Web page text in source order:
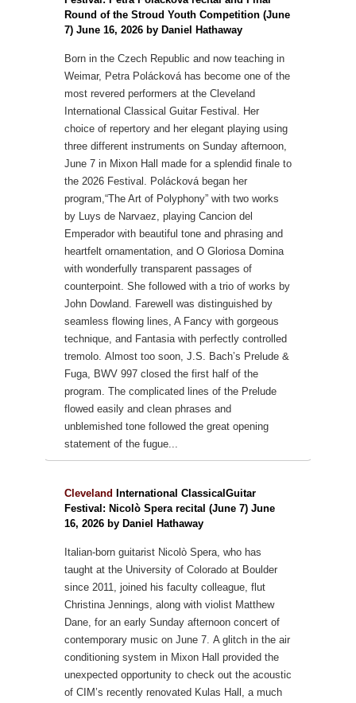
Round of the Stroud Youth Competition (June
7) June 16, 2026 by Daniel Hathaway
Born in the Czech Republic and now teaching in
Weimar, Petra Polácková has become one of the
most revered performers at the Cleveland
International Classical Guitar Festival. Her
choice of repertory and her elegant playing using
three different instruments on Sunday afternoon,
June 7 in Mixon Hall made for a splendid finale to
the 2026 Festival. Polácková began her
program,“The Art of Polyphony” with two works
by Luys de Narvaez, playing Cancion del
Emperador with beautiful tone and phrasing and
heartfelt ornamentation, and O Gloriosa Domina
with wonderfully transparent passages of
counterpoint. She followed with a trio of works by
John Dowland. Farewell was distinguished by
seamless flowing lines, A Fancy with gorgeous
technique, and Fantasia with perfectly controlled
tremolo. Almost too soon, J.S. Bach’s Prelude &
Fuga, BWV 997 closed the first half of the
program. The complicated lines of the Prelude
flowed easily and clean phrases and
unblemished tone followed the great opening
statement of the fugue...
Cleveland
International ClassicalGuitar
Festival: Nicolò Spera recital (June 7) June
16, 2026 by Daniel Hathaway
Italian-born guitarist Nicolò Spera, who has
taught at the University of Colorado at Boulder
since 2011, joined his faculty colleague, flut
Christina Jennings, along with violist Matthew
Dane, for an early Sunday afternoon concert of
contemporary music on June 7. A glitch in the air
conditioning system in Mixon Hall provided the
unexpected opportunity to check out the acoustic
of CIM’s recently renovated Kulas Hall, a much